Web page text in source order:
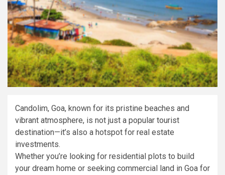
Candolim, Goa, known for its pristine beaches and
vibrant atmosphere, is not just a popular tourist
destination—it’s also a hotspot for real estate
investments.
Whether you’re looking for residential plots to build
your dream home or seeking commercial land in Goa for